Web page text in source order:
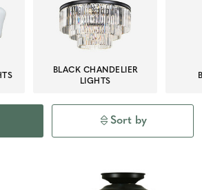
BLACK CHANDELIER
LIGHTS
Sort by